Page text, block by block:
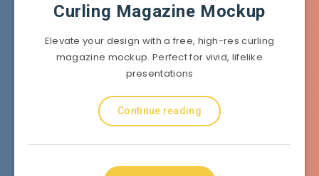
Curling Magazine Mockup
Elevate your design with a free, high-res curling
magazine mockup. Perfect for vivid, lifelike
presentations
Continue reading